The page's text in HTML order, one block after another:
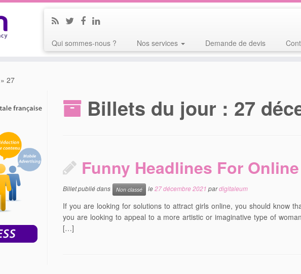
Qui sommes-nous ? Nos services Demande de devis
» 27
Billets du jour : 27
Funny Headlines For
Billet publié dans Non classé le27 décembre 2021 pardigitaleum
If you are looking for solutions to attract girls online, you should know
you are looking to appeal to a more artistic or imaginative type of
[…]